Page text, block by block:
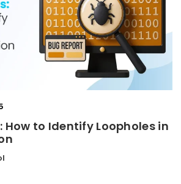
How to Identify Loopholes in